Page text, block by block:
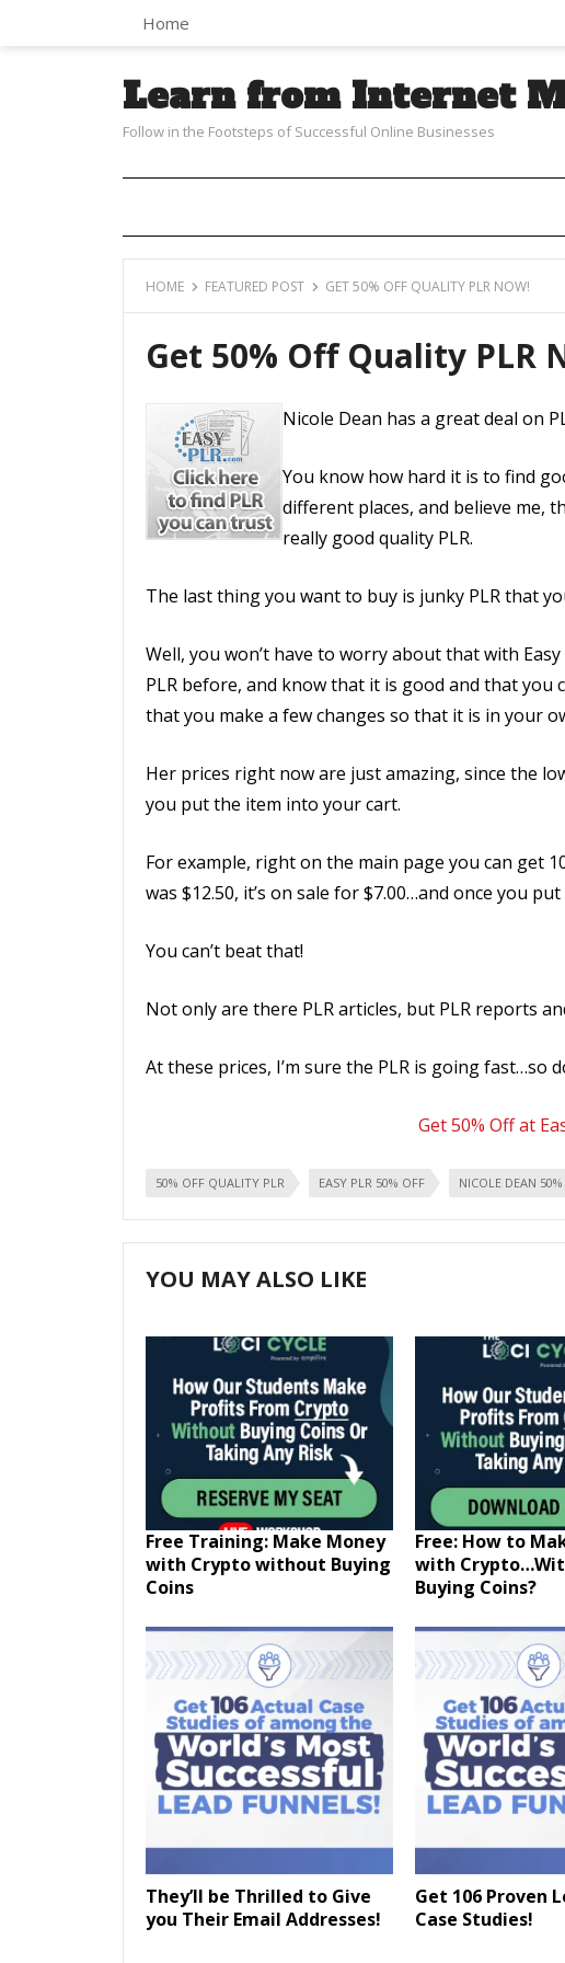
Home
Learn from Internet
Follow in the Footsteps of Successful Online Businesses
HOME FEATURED POST GET 50% OFF QUALITY PLR NOW!
Get 50% Off Quality PLR
Nicole Dean has a great deal on
You know how hard it is to find
different places, and believe me,
really good quality PLR.
The last thing you want to buy is junky PLR that
Well, you won’t have to worry about that with
PLR before, and know that it is good and that you
that you make a few changes so that it is in your
Her prices right now are just amazing, since the
you put the item into your cart.
For example, right on the main page you can get
was $12.50, it’s on sale for $7.00…and once you
You can’t beat that!
Not only are there PLR articles, but PLR reports
At these prices, I’m sure the PLR is going fast…so
Get 50% Off at
50% OFF QUALITY PLR EASY PLR 50% OFF NICOLE DEAN
YOU MAY ALSO LIKE
Free Training: Make Money
with Crypto without Buying
Coins
Free: How to
with
Buying Coins?
They’ll be Thrilled to Give
you Their Email Addresses!
Get 106 Proven
Case Studies!